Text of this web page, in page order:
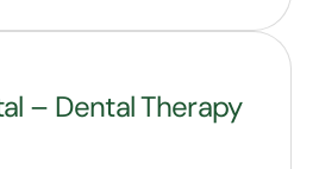
– Dental Therapy